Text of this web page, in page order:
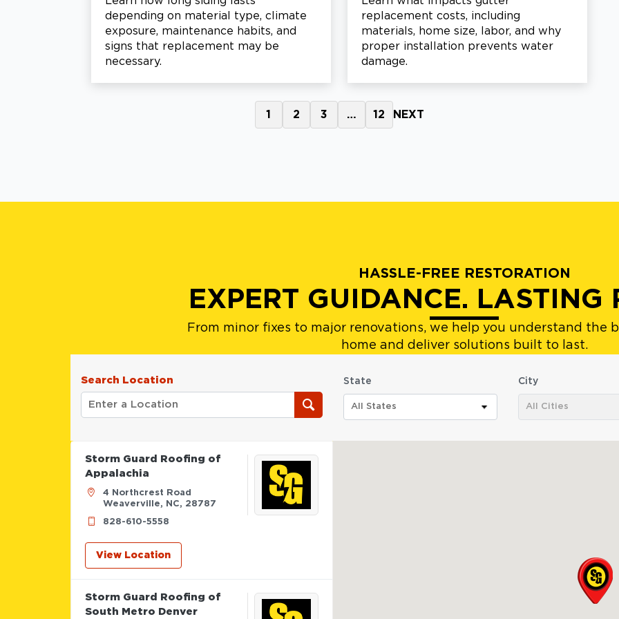
depending on material type, climate
exposure, maintenance habits, and
signs that replacement may be
necessary.
replacement costs, including
materials, home size, labor, and why
proper installation prevents water
damage.
1 2 3 … 12 NEXT
HASSLE-FREE RESTORATION
EXPERT GUIDANCE. LASTING
From minor fixes to major renovations, we help you understand the
home and deliver solutions built to last.
Search Location State
All States
City
All Cities
Storm Guard Roofing of
Appalachia
4 Northcrest Road
Weaverville, NC, 28787
828-610-5558
View Location
Storm Guard Roofing of
South Metro Denver